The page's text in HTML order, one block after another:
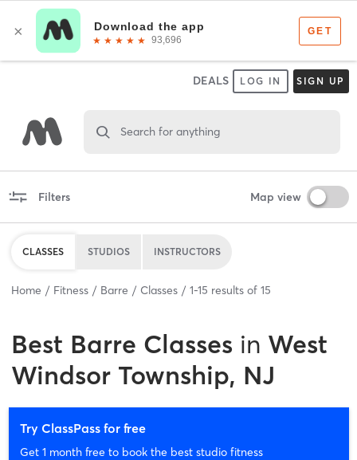
DEALS LOG IN SIGN UP
Search for anything
Filters Map view
CLASSES STUDIOS INSTRUCTORS
Home Fitness Barre Classes 1-15 results of 15
Best Barre Classes in West
Windsor Township, NJ
Try ClassPass for free
Get 1 month free to book the best studio fitness